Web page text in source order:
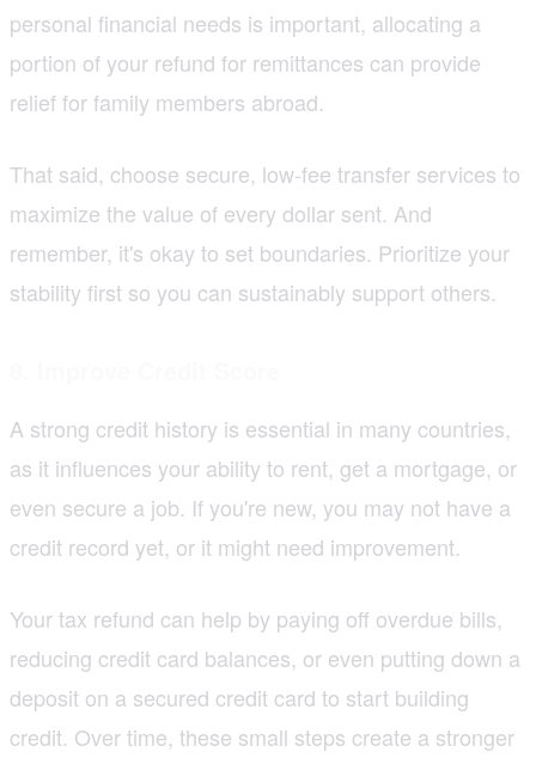
personal financial needs is important, allocating a
portion of your refund for remittances can provide
relief for family members abroad.
That said, choose secure, low-fee transfer services to
maximize the value of every dollar sent. And
remember, it's okay to set boundaries. Prioritize your
stability first so you can sustainably support others.
A strong credit history is essential in many countries,
as it influences your ability to rent, get a mortgage, or
even secure a job. If you're new, you may not have a
credit record yet, or it might need improvement.
Your tax refund can help by paying off overdue bills,
reducing credit card balances, or even putting down a
deposit on a secured credit card to start building
credit. Over time, these small steps create a stronger